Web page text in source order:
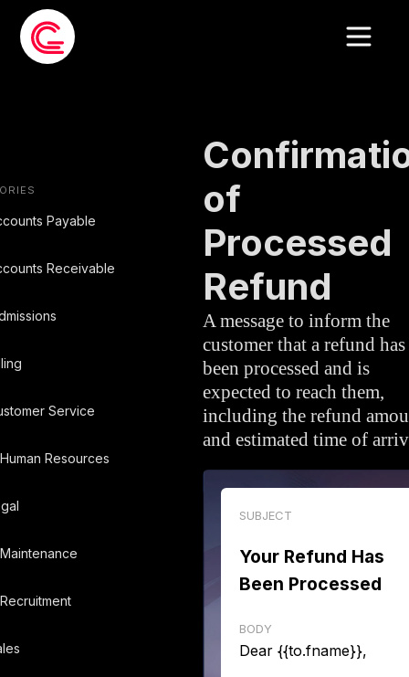
Payable
Receivable
Service
Human Resources
Maintenance
Recruitment
of
Processed
Refund
A message to inform the
customer that a refund has
been processed and is
expected to reach them,
including the refund
and estimated time of
SUBJECT
Your Refund Has
Been Processed
BODY
Dear {{to.fname}},